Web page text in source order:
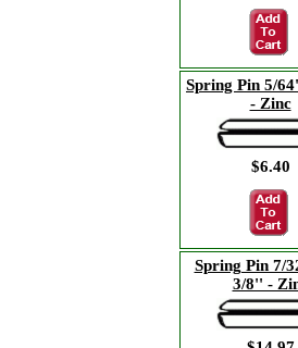
Spring Pin 5/
- Zinc
$6.40
Spring Pin 7/
3/8'' -